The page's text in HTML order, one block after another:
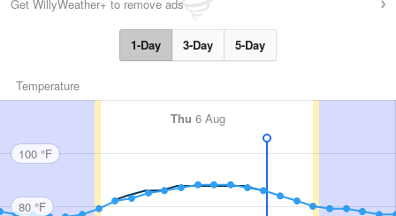
Get WillyWeather+ to remove ads
1-Day 3-Day 5-Day
Temperature
Thu 6 Aug
100 °F
80 °F